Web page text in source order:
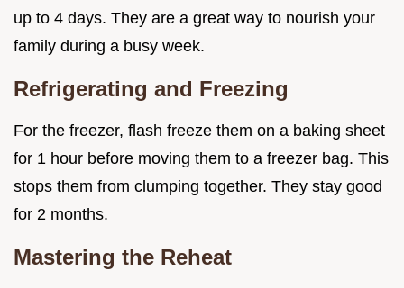
up to 4 days. They are a great way to nourish your
family during a busy week.
Refrigerating and Freezing
For the freezer, flash freeze them on a baking sheet
for 1 hour before moving them to a freezer bag. This
stops them from clumping together. They stay good
for 2 months.
Mastering the Reheat